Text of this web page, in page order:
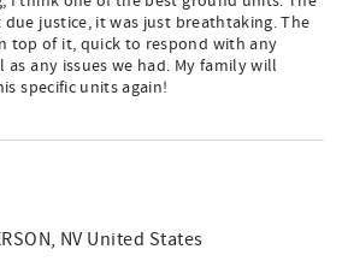
justice, it was just breathtaking. The
top of it, quick to respond with any
any issues we had. My family will
specific units again!
NV United States